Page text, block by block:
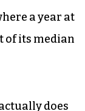
otherwise
more